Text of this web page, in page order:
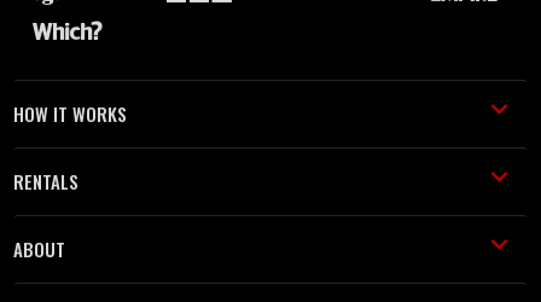
HOW IT WORKS
RENTALS
ABOUT